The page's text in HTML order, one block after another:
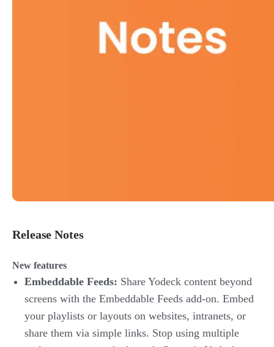
Release Notes
New features
Embeddable Feeds: Share Yodeck content beyond
screens with the Embeddable Feeds add-on. Embed
your playlists or layouts on websites, intranets, or
share them via simple links. Stop using multiple